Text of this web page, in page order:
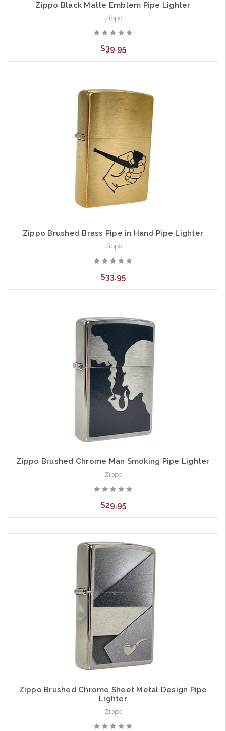
Zippo Black Matte Emblem Pipe Lighter
Zippo
$39.95
Zippo Brushed Brass Pipe in Hand Pipe Lighter
Zippo
$33.95
Zippo Brushed Chrome Man Smoking Pipe Lighter
Zippo
$29.95
Zippo Brushed Chrome Sheet Metal Design Pipe
Lighter
Zippo